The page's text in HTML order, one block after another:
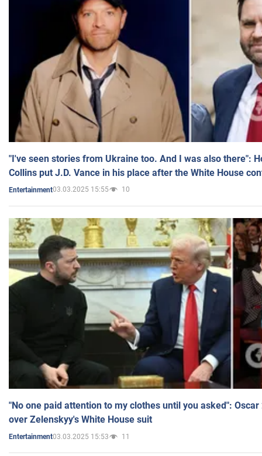
"I've seen stories from Ukraine too. And I was also there":
Collins put J.D. Vance in his place after the White House
Entertainment03.03.2025 15:55 10
"No one paid attention to my clothes until you asked":
over Zelenskyy's White House suit
Entertainment03.03.2025 15:53 11